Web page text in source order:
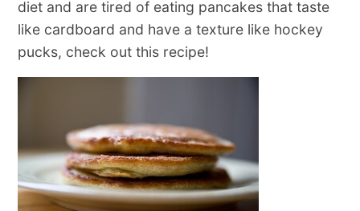
diet and are tired of eating pancakes that taste
like cardboard and have a texture like hockey
pucks, check out this recipe!